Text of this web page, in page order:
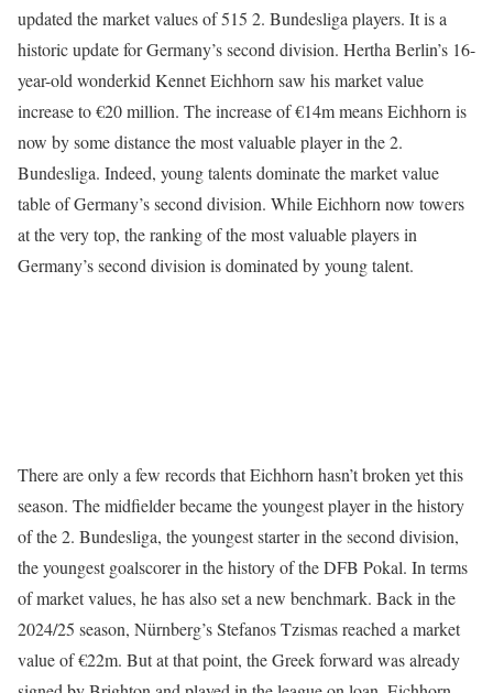
updated the market values of 515 2. Bundesliga players. It is a
historic update for Germany’s second division. Hertha Berlin’s 16-
year-old wonderkid Kennet Eichhorn saw his market value
increase to €20 million. The increase of €14m means Eichhorn is
now by some distance the most valuable player in the 2.
Bundesliga. Indeed, young talents dominate the market value
table of Germany’s second division. While Eichhorn now towers
at the very top, the ranking of the most valuable players in
Germany’s second division is dominated by young talent.
There are only a few records that Eichhorn hasn’t broken yet this
season. The midfielder became the youngest player in the history
of the 2. Bundesliga, the youngest starter in the second division,
the youngest goalscorer in the history of the DFB Pokal. In terms
of market values, he has also set a new benchmark. Back in the
2024/25 season, Nürnberg’s Stefanos Tzismas reached a market
value of €22m. But at that point, the Greek forward was already